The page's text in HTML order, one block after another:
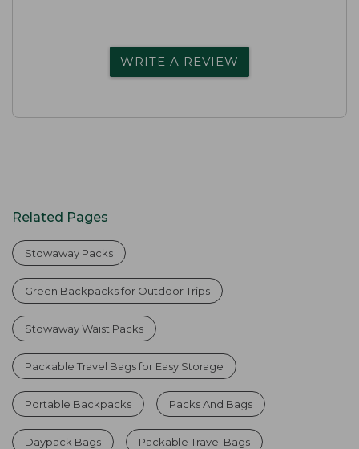
WRITE A REVIEW
Related Pages
Stowaway Packs
Green Backpacks for Outdoor Trips
Stowaway Waist Packs
Packable Travel Bags for Easy Storage
Portable Backpacks Packs And Bags
Daypack Bags Packable Travel Bags